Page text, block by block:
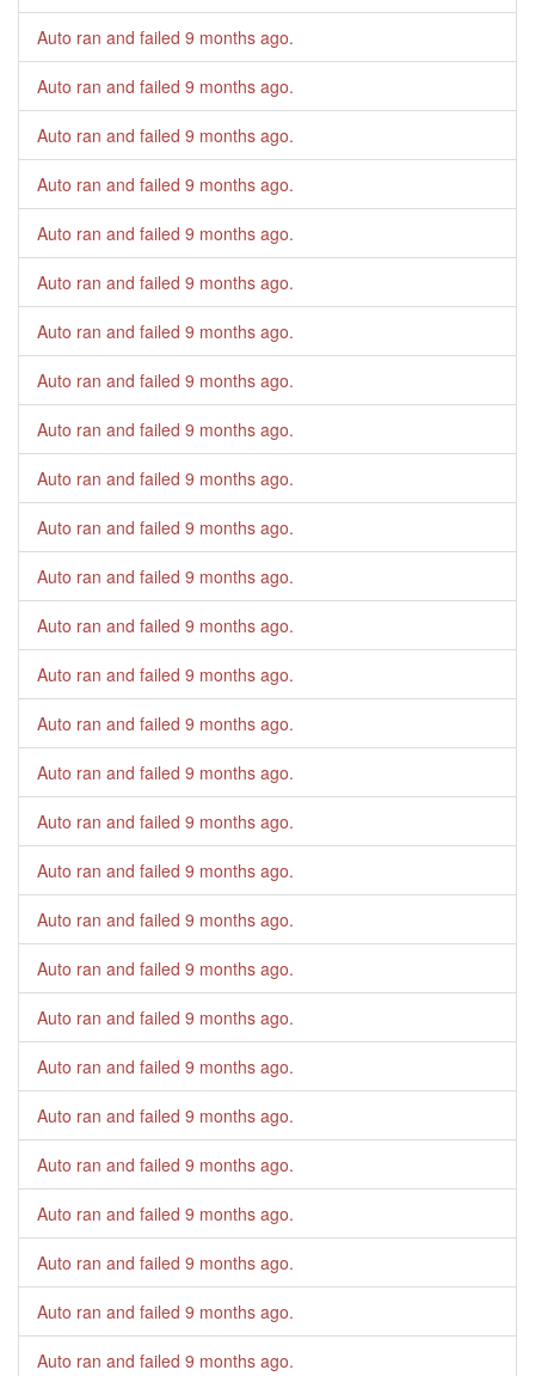
Auto ran and failed 9 months ago.
Auto ran and failed 9 months ago.
Auto ran and failed 9 months ago.
Auto ran and failed 9 months ago.
Auto ran and failed 9 months ago.
Auto ran and failed 9 months ago.
Auto ran and failed 9 months ago.
Auto ran and failed 9 months ago.
Auto ran and failed 9 months ago.
Auto ran and failed 9 months ago.
Auto ran and failed 9 months ago.
Auto ran and failed 9 months ago.
Auto ran and failed 9 months ago.
Auto ran and failed 9 months ago.
Auto ran and failed 9 months ago.
Auto ran and failed 9 months ago.
Auto ran and failed 9 months ago.
Auto ran and failed 9 months ago.
Auto ran and failed 9 months ago.
Auto ran and failed 9 months ago.
Auto ran and failed 9 months ago.
Auto ran and failed 9 months ago.
Auto ran and failed 9 months ago.
Auto ran and failed 9 months ago.
Auto ran and failed 9 months ago.
Auto ran and failed 9 months ago.
Auto ran and failed 9 months ago.
Auto ran and failed 9 months ago.